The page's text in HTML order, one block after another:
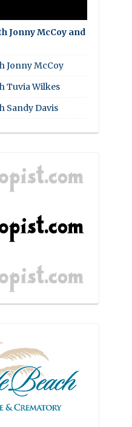
Jonny McCoy and
Jonny McCoy
Tuvia Wilkes
Sandy Davis